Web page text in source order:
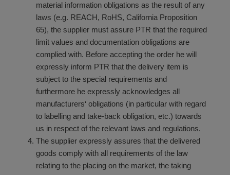
material information obligations as the result of any
laws (e.g. REACH, RoHS, California Proposition
65), the supplier must assure PTR that the required
limit values and documentation obligations are
complied with. Before accepting the order he will
expressly inform PTR that the delivery item is
subject to the special requirements and
furthermore he expressly acknowledges all
manufacturers‘ obligations (in particular with regard
to labelling and take-back obligation, etc.) towards
us in respect of the relevant laws and regulations.
The supplier expressly assures that the delivered
goods comply with all requirements of the law
relating to the placing on the market, the taking